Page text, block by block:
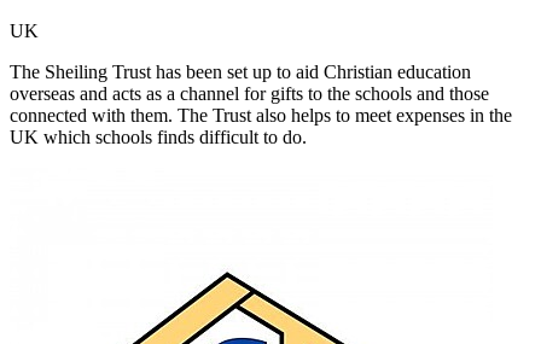
UK
The Sheiling Trust has been set up to aid Christian education
overseas and acts as a channel for gifts to the schools and those
connected with them. The Trust also helps to meet expenses in the
UK which schools finds difficult to do.